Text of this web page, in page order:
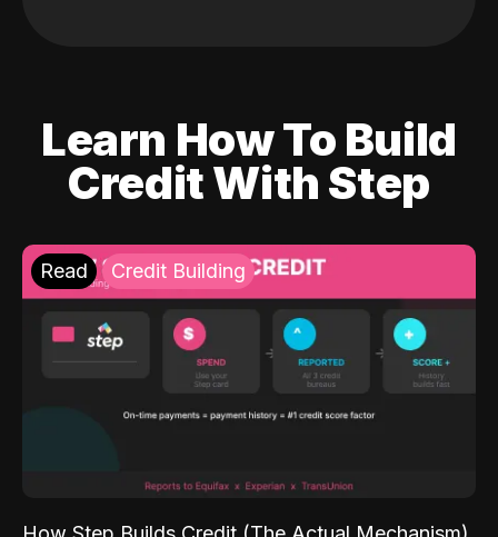
Learn How To Build
Credit With Step
Read Credit Building